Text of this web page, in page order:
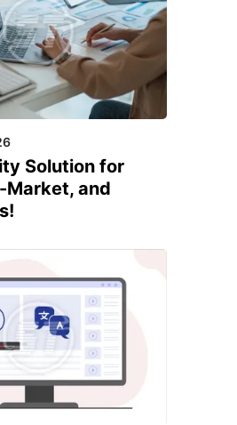
Solution for
Market, and